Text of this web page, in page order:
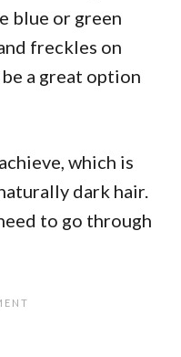
blue or green
freckles on
a great option
which is
dark hair.
to go through